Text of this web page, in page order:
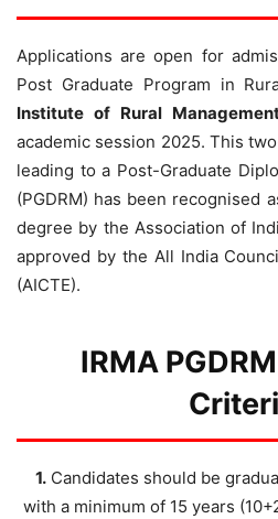
Applications are open for
Post Graduate Program in
Institute of Rural
academic session 2025. This
leading to a Post-Graduate
(PGDRM) has been recognised
degree by the Association of
approved by the All India
(AICTE).
IRMA
1.Candidates should be
with a minimum of 15 years